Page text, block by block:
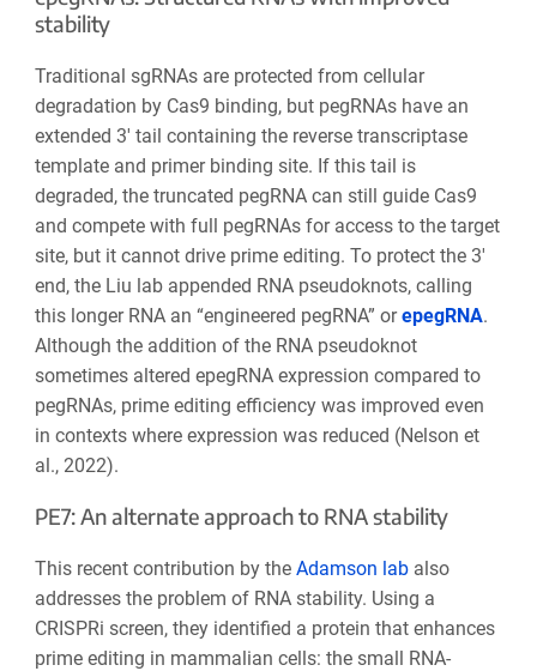
stability
Traditional sgRNAs are protected from cellular
degradation by Cas9 binding, but pegRNAs have an
extended 3′ tail containing the reverse transcriptase
template and primer binding site. If this tail is
degraded, the truncated pegRNA can still guide Cas9
and compete with full pegRNAs for access to the target
site, but it cannot drive prime editing. To protect the 3′
end, the Liu lab appended RNA pseudoknots, calling
this longer RNA an “engineered pegRNA” orepegRNA.
Although the addition of the RNA pseudoknot
sometimes altered epegRNA expression compared to
pegRNAs, prime editing efficiency was improved even
in contexts where expression was reduced (Nelson et
al., 2022).
PE7: An alternate approach to RNA stability
This recent contribution by the Adamson labalso
addresses the problem of RNA stability. Using a
CRISPRi screen, they identified a protein that enhances
prime editing in mammalian cells: the small RNA-